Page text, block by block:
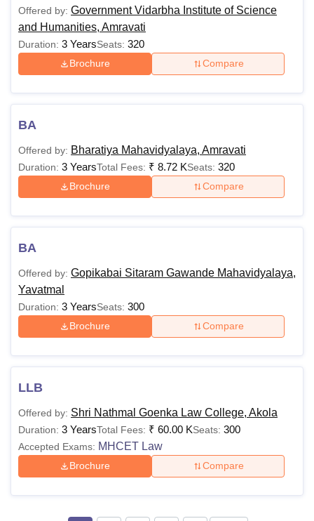
Offered by: Government Vidarbha Institute of Science
and Humanities, Amravati
Duration: 3 YearsSeats: 320
Brochure Compare
BA
Offered by: Bharatiya Mahavidyalaya, Amravati
Duration: 3 YearsTotal Fees: ₹ 8.72 KSeats: 320
Brochure Compare
BA
Offered by: Gopikabai Sitaram Gawande Mahavidyalaya,
Yavatmal
Duration: 3 YearsSeats: 300
Brochure Compare
LLB
Offered by: Shri Nathmal Goenka Law College, Akola
Duration: 3 YearsTotal Fees: ₹ 60.00 KSeats: 300
Accepted Exams: MHCET Law
Brochure Compare